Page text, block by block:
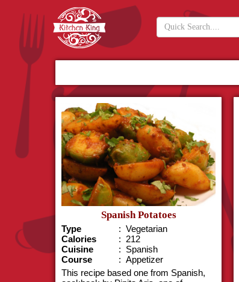
Spanish Potatoes
Type
: Vegetarian
Calories
: 212
Cuisine
: Spanish
Course
: Appetizer
This recipe based one from Spanish,